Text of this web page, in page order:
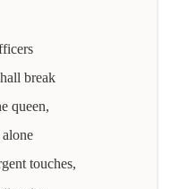
break
queen,
touches,